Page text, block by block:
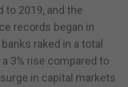
to 2019, and the
records began in
raked in a total
3% rise compared to
in capital markets